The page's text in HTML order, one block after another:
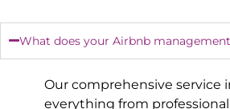
What does your Airbnb
Our comprehensive service
everything from